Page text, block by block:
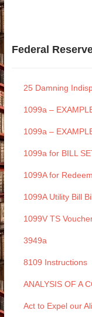
Federal
25 Damning
1099a –
1099a –
1099a for BILL
1099A for
1099A Utility Bill
1099V TS
3949a
8109 Instructions
ANALYSIS OF A
Act to Expel our